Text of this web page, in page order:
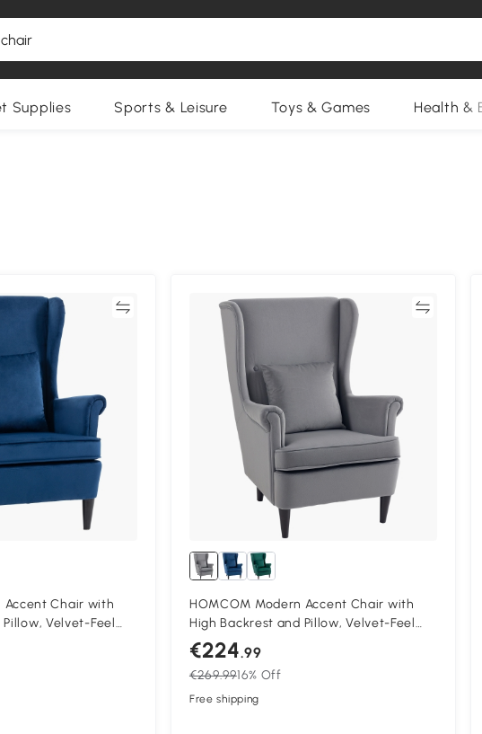
Supplies Sports & Leisure Toys & Games Health &
Compare
Accent Chair with
Velvet-Feel
with Solid Wood
Compare
HOMCOM Modern Accent Chair with
High Backrest and Pillow, Velvet-Feel
Fabric Reading Chair with Solid Wood
Legs, Grey
€224.99
€269.9916% Off
Free shipping